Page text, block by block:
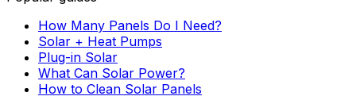
How Many Panels Do I Need?
Solar + Heat Pumps
Plug-in Solar
What Can Solar Power?
How to Clean Solar Panels